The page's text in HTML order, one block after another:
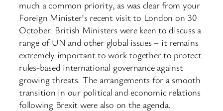
much a common priority, as was clear from your
Foreign Minister’s recent visit to London on 30
October. British Ministers were keen to discuss a
range of UN and other global issues – it remains
extremely important to work together to protect
rules-based international governance against
growing threats. The arrangements for a smooth
transition in our political and economic relations
following Brexit were also on the agenda.